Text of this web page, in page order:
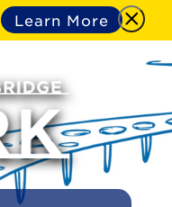
Learn More